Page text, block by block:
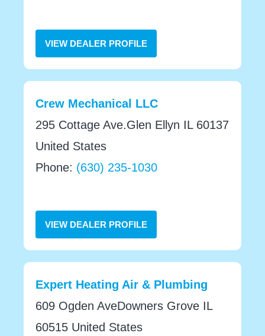
VIEW DEALER PROFILE
Crew Mechanical LLC
295 Cottage Ave.Glen Ellyn IL 60137
United States
Phone: (630) 235-1030
VIEW DEALER PROFILE
Expert Heating Air & Plumbing
609 Ogden AveDowners Grove IL
60515 United States